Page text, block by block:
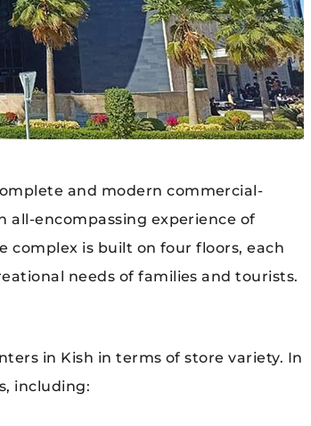
and modern commercial-
all-encompassing experience of
complex is built on four floors, each
needs of families and tourists.
in Kish in terms of store variety. In
including: